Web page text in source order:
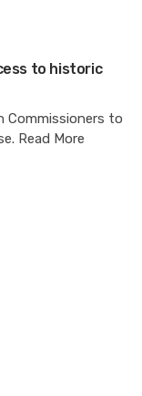
to historic
Commissioners to
Read More